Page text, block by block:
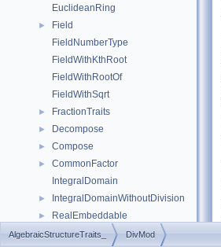
EuclideanRing
►
Field
FieldNumberType
FieldWithKthRoot
FieldWithRootOf
FieldWithSqrt
► FractionTraits
► Decompose
► Compose
►
CommonFactor
IntegralDomain
► IntegralDomainWithoutDivision
► RealEmbeddable
► Abs
AlgebraicStructureTraits_ DivMod